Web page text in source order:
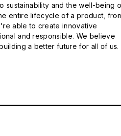
sustainability and the well-being
entire lifecycle of a product,
able to create innovative
and responsible. We believe
a better future for all of us.